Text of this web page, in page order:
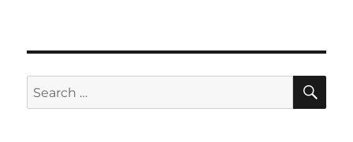
Search
for: